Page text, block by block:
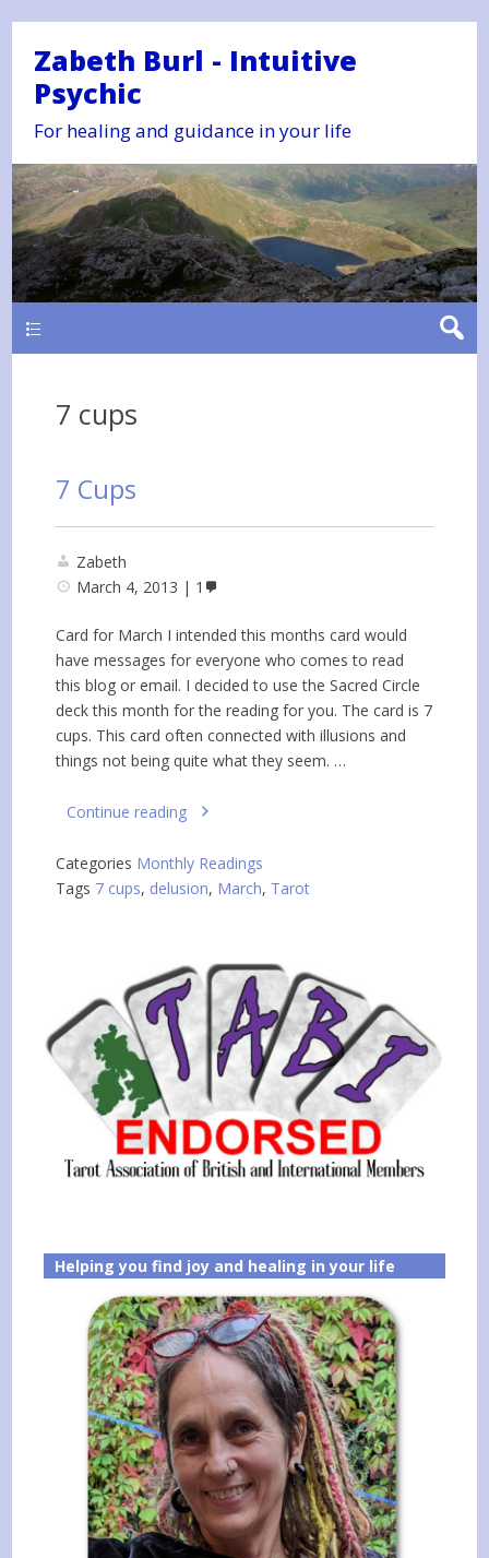
Zabeth Burl - Intuitive
Psychic
For healing and guidance in your life
7 cups
7 Cups
Zabeth
March 4, 2013
1
Card for March I intended this months card would
have messages for everyone who comes to read
this blog or email. I decided to use the Sacred Circle
deck this month for the reading for you. The card is 7
cups. This card often connected with illusions and
things not being quite what they seem. …
Continue reading
Categories Monthly Readings
Tags 7 cups, delusion, March, Tarot
Helping you find joy and healing in your life